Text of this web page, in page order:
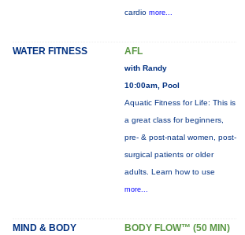
cardio more...
WATER FITNESS AFL
with Randy
10:00am, Pool
Aquatic Fitness for Life: This is
a great class for beginners,
pre- & post-natal women, post-
surgical patients or older
adults. Learn how to use
more...
MIND & BODY BODY FLOW™ (50 MIN)